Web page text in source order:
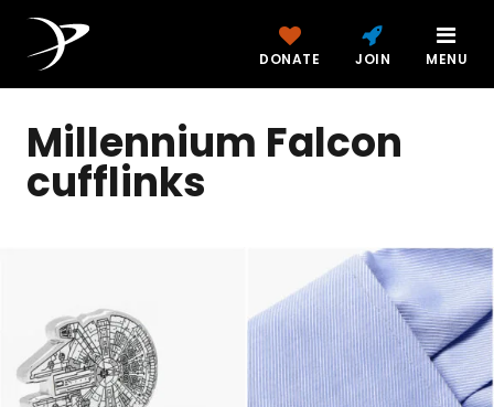
DONATE JOIN MENU
Millennium Falcon
cufflinks